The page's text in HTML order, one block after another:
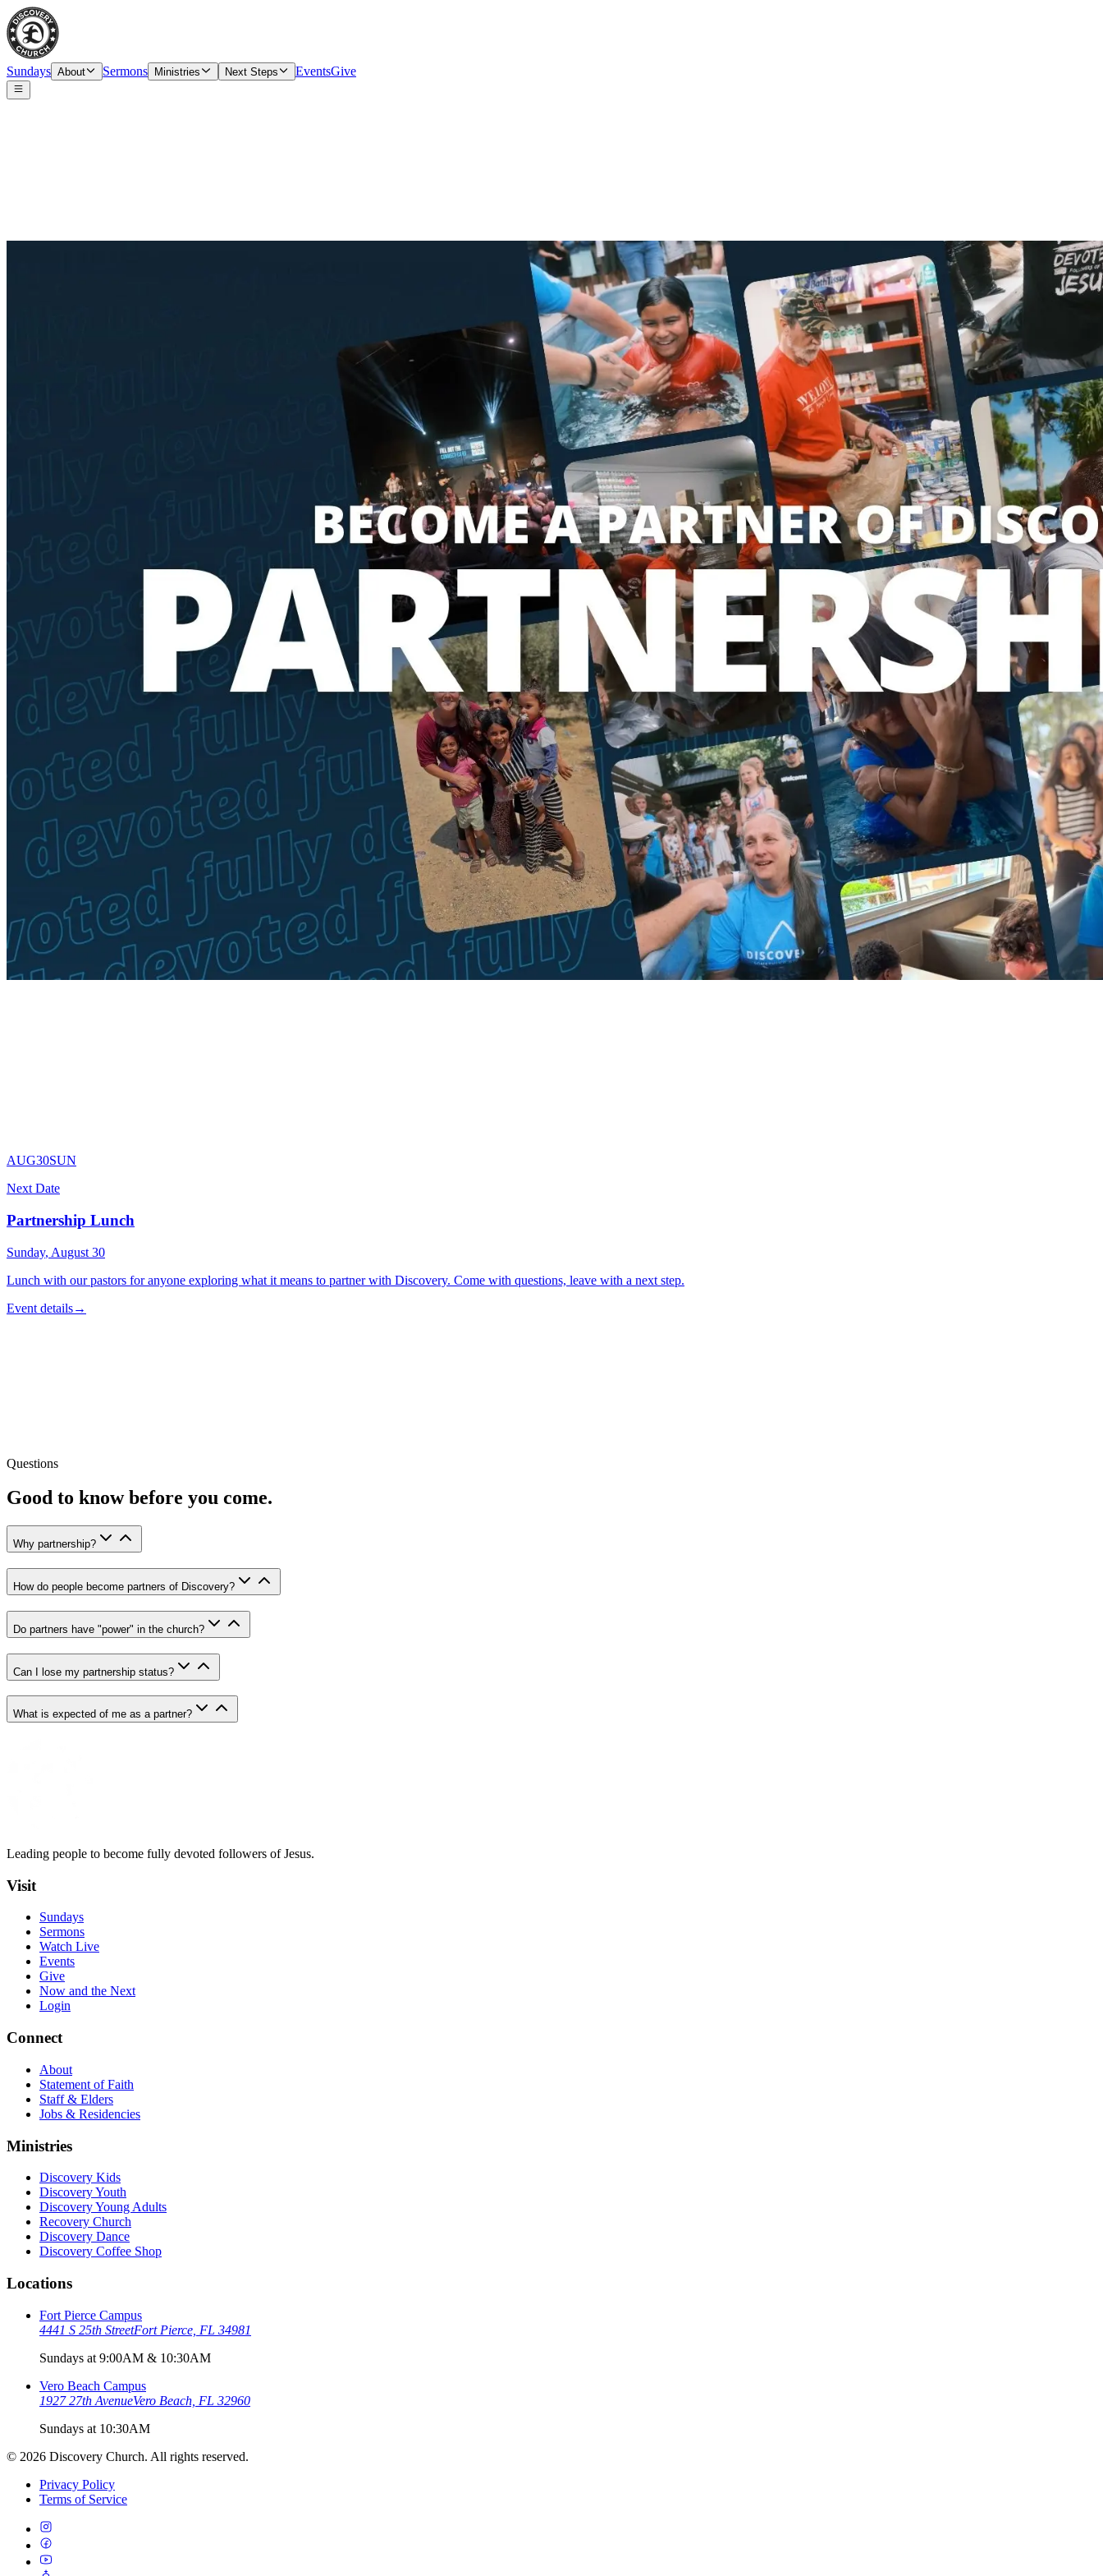
Sundays About Sermons Ministries Next Steps EventsGive
Read what we believe
AUG30SUN
Next Date
Partnership Lunch
Sunday, August 30
Lunch with our pastors for anyone exploring what it means to partner with Discovery. Come with questions, leave with a next step.
Event details→
Questions
Good to know before you come.
Why partnership?
How do people become partners of Discovery?
Do partners have "power" in the church?
Can I lose my partnership status?
What is expected of me as a partner?
Leading people to become fully devoted followers of Jesus.
Visit
Sundays
Sermons
Watch Live
Events
Give
Now and the Next
Login
Connect
About
Statement of Faith
Staff & Elders
Jobs & Residencies
Ministries
Discovery Kids
Discovery Youth
Discovery Young Adults
Recovery Church
Discovery Dance
Discovery Coffee Shop
Locations
Fort Pierce Campus
4441 S 25th StreetFort Pierce, FL 34981
Sundays at 9:00AM & 10:30AM
Vero Beach Campus
1927 27th AvenueVero Beach, FL 32960
Sundays at 10:30AM
© 2026 Discovery Church. All rights reserved.
Privacy Policy
Terms of Service